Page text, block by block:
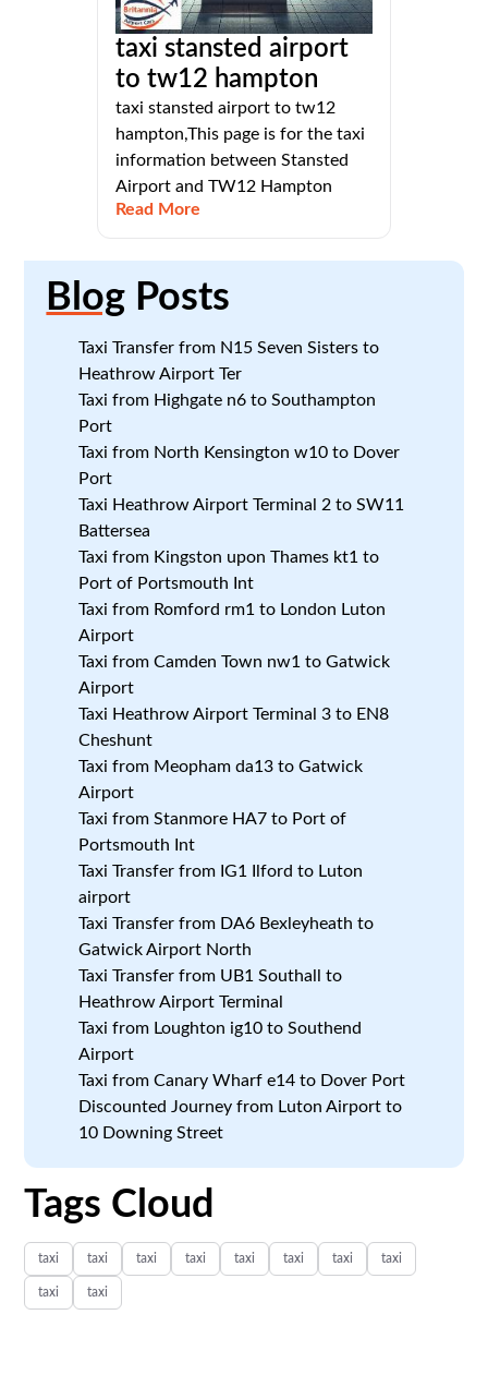
taxi stansted airport
to tw12 hampton
taxi stansted airport to tw12
hampton,This page is for the taxi
information between Stansted
Airport and TW12 Hampton
Read More
Blog Posts
Taxi Transfer from N15 Seven Sisters to
Heathrow Airport Ter
Taxi from Highgate n6 to Southampton
Port
Taxi from North Kensington w10 to Dover
Port
Taxi Heathrow Airport Terminal 2 to SW11
Battersea
Taxi from Kingston upon Thames kt1 to
Port of Portsmouth Int
Taxi from Romford rm1 to London Luton
Airport
Taxi from Camden Town nw1 to Gatwick
Airport
Taxi Heathrow Airport Terminal 3 to EN8
Cheshunt
Taxi from Meopham da13 to Gatwick
Airport
Taxi from Stanmore HA7 to Port of
Portsmouth Int
Taxi Transfer from IG1 Ilford to Luton
airport
Taxi Transfer from DA6 Bexleyheath to
Gatwick Airport North
Taxi Transfer from UB1 Southall to
Heathrow Airport Terminal
Taxi from Loughton ig10 to Southend
Airport
Taxi from Canary Wharf e14 to Dover Port
Discounted Journey from Luton Airport to
10 Downing Street
Tags Cloud
taxi taxi taxi taxi taxi taxi taxi taxi
taxi taxi